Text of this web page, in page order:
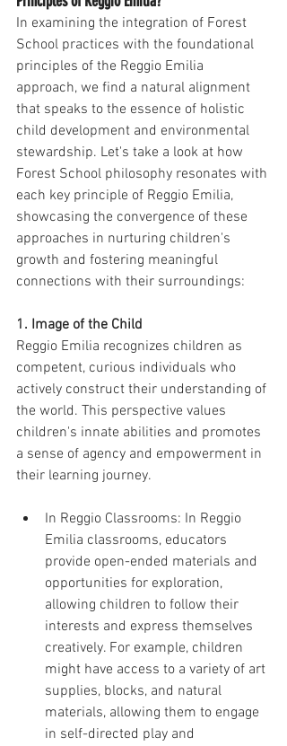
In examining the integration of Forest
School practices with the foundational
principles of the Reggio Emilia
approach, we find a natural alignment
that speaks to the essence of holistic
child development and environmental
stewardship. Let's take a look at how
Forest School philosophy resonates with
each key principle of Reggio Emilia,
showcasing the convergence of these
approaches in nurturing children's
growth and fostering meaningful
connections with their surroundings:
1. Image of the Child
Reggio Emilia recognizes children as
competent, curious individuals who
actively construct their understanding of
the world. This perspective values
children's innate abilities and promotes
a sense of agency and empowerment in
their learning journey.
In Reggio Classrooms: In Reggio
Emilia classrooms, educators
provide open-ended materials and
opportunities for exploration,
allowing children to follow their
interests and express themselves
creatively. For example, children
might have access to a variety of art
supplies, blocks, and natural
materials, allowing them to engage
in self-directed play and